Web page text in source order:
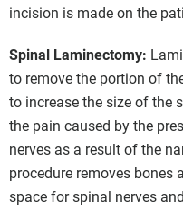
incision is made on the
Spinal Laminectomy:
to remove the portion of
to increase the size of the
the pain caused by the
nerves as a result of the
procedure removes bones
space for spinal nerves